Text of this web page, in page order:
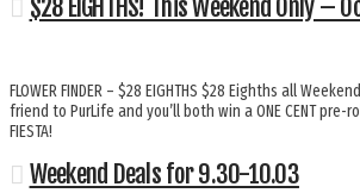
$28 EIGHTHS! This Weekend Only –
FLOWER FINDER – $28 EIGHTHS $28 Eighths all
friend to PurLife and you’ll both win a ONE CENT pre-roll
FIESTA!
Weekend Deals for 9.30-10.03